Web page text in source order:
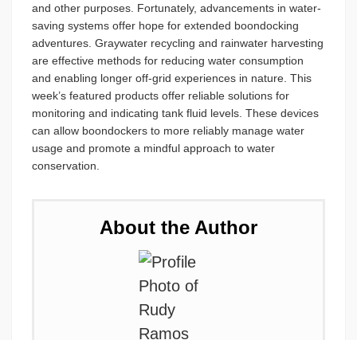
and other purposes. Fortunately, advancements in water-
saving systems offer hope for extended boondocking
adventures. Graywater recycling and rainwater harvesting
are effective methods for reducing water consumption
and enabling longer off-grid experiences in nature. This
week’s featured products offer reliable solutions for
monitoring and indicating tank fluid levels. These devices
can allow boondockers to more reliably manage water
usage and promote a mindful approach to water
conservation.
About the Author